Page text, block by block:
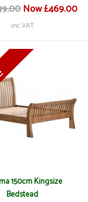
Now £469.00
inc VAT
150cm Kingsize
Bedstead